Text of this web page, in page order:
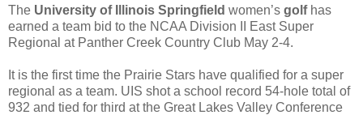
The University of Illinois Springfield women’s golf has
earned a team bid to the NCAA Division II East Super
Regional at Panther Creek Country Club May 2-4.
It is the first time the Prairie Stars have qualified for a super
regional as a team. UIS shot a school record 54-hole total of
932 and tied for third at the Great Lakes Valley Conference